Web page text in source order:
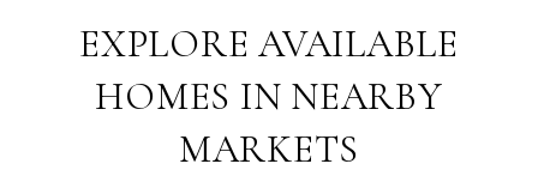
EXPLORE AVAILABLE
HOMES IN NEARBY
MARKETS